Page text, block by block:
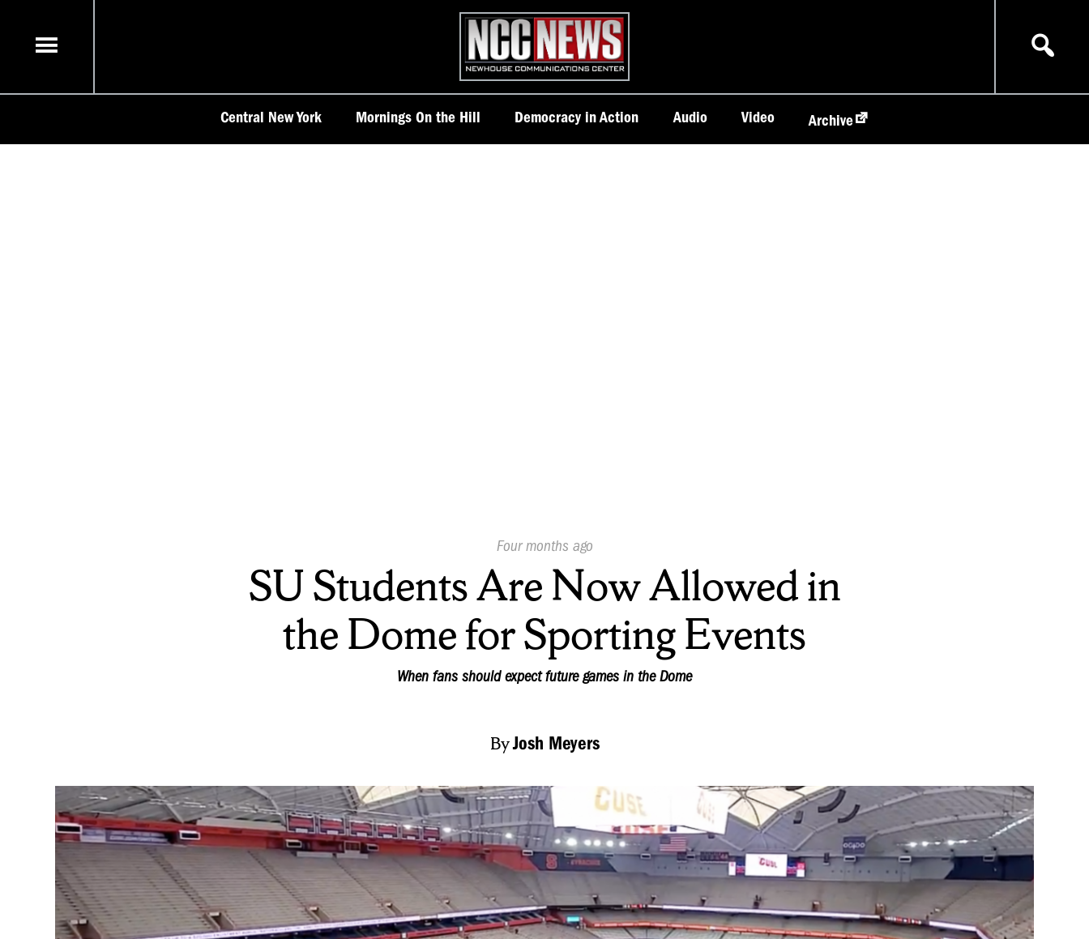
content
Homepage
Central New York Mornings On the Hill Democracy in Action Audio Video Archive
Published
Four months ago
SU Students Are Now Allowed in
the Dome for Sporting Events
When fans should expect future games in the Dome
ByJosh Meyers